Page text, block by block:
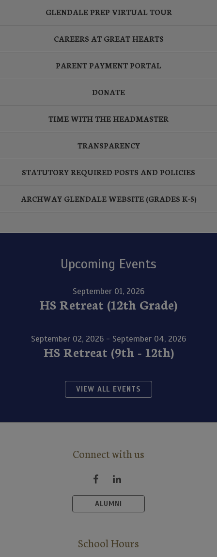
GLENDALE PREP VIRTUAL TOUR
CAREERS AT GREAT HEARTS
PARENT PAYMENT PORTAL
DONATE
TIME WITH THE HEADMASTER
TRANSPARENCY
STATUTORY REQUIRED POSTS AND POLICIES
ARCHWAY GLENDALE WEBSITE (GRADES K-5)
Upcoming Events
September 01, 2026
HS Retreat (12th Grade)
September 02, 2026 - September 04, 2026
HS Retreat (9th - 12th)
VIEW ALL EVENTS
Connect with us
ALUMNI
School Hours